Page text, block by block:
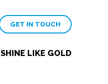
GET IN TOUCH
SHINE LIKE GOLD